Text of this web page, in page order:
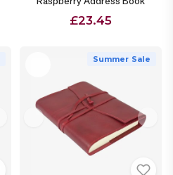
£23.45
Summer Sale